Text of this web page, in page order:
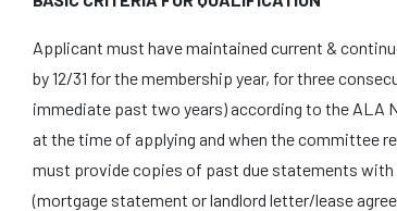
Applicant must have maintained current &
by 12/31 for the membership year, for three
immediate past two years) according to the ALA
at the time of applying and when the committee
must provide copies of past due statements
(mortgage statement or landlord letter/lease